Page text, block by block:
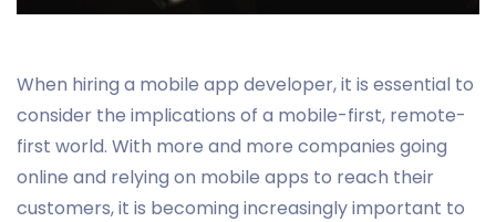
When hiring a mobile app developer, it is essential to
consider the implications of a mobile-first, remote-
first world. With more and more companies going
online and relying on mobile apps to reach their
customers, it is becoming increasingly important to